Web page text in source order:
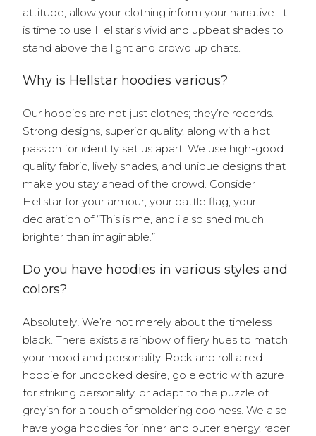
attitude, allow your clothing inform your narrative. It
is time to use Hellstar’s vivid and upbeat shades to
stand above the light and crowd up chats.
Why is Hellstar hoodies various?
Our hoodies are not just clothes; they’re records.
Strong designs, superior quality, along with a hot
passion for identity set us apart. We use high-good
quality fabric, lively shades, and unique designs that
make you stay ahead of the crowd. Consider
Hellstar for your armour, your battle flag, your
declaration of “This is me, and i also shed much
brighter than imaginable.”
Do you have hoodies in various styles and
colors?
Absolutely! We’re not merely about the timeless
black. There exists a rainbow of fiery hues to match
your mood and personality. Rock and roll a red
hoodie for uncooked desire, go electric with azure
for striking personality, or adapt to the puzzle of
greyish for a touch of smoldering coolness. We also
have yoga hoodies for inner and outer energy, racer